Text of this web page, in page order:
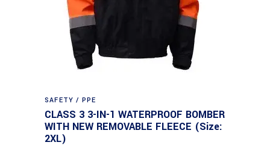
SAFETY / PPE
CLASS 3 3-IN-1 WATERPROOF BOMBER
WITH NEW REMOVABLE FLEECE (Size:
2XL)